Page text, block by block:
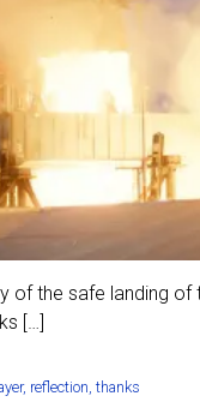
of the safe landing
[…]
, reflection,thanks